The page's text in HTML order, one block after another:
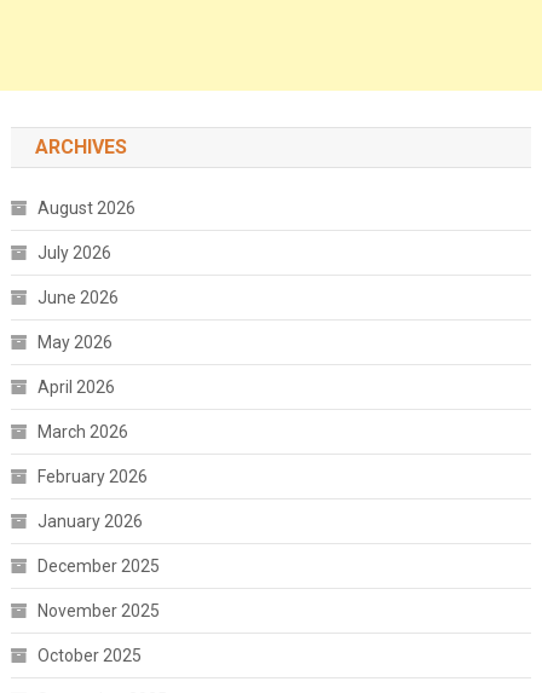
ARCHIVES
August 2026
July 2026
June 2026
May 2026
April 2026
March 2026
February 2026
January 2026
December 2025
November 2025
October 2025